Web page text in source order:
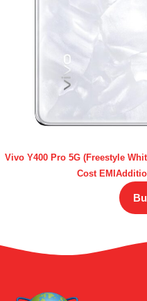
Vivo Y400 Pro 5G (Freestyle
Cost